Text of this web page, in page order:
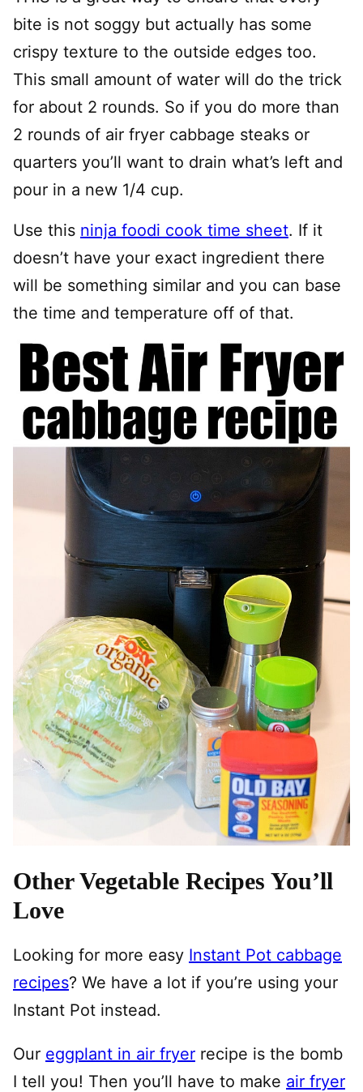
bite is not soggy but actually has some
crispy texture to the outside edges too.
This small amount of water will do the trick
for about 2 rounds. So if you do more than
2 rounds of air fryer cabbage steaks or
quarters you’ll want to drain what’s left and
pour in a new 1/4 cup.
Use this ninja foodi cook time sheet. If it
doesn’t have your exact ingredient there
will be something similar and you can base
the time and temperature off of that.
Other Vegetable Recipes You’ll
Love
Looking for more easy Instant Pot cabbage
recipes? We have a lot if you’re using your
Instant Pot instead.
Our eggplant in air fryer recipe is the bomb
I tell you! Then you’ll have to make air fryer